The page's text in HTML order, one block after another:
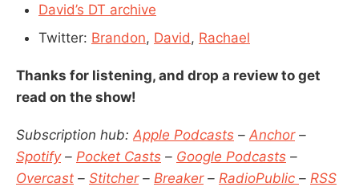
David’s DT archive
Twitter: Brandon, David , Rachael
Thanks for listening, and drop a review to get
read on the show!
Subscription hub: Apple Podcasts – Anchor–
Spotify– Pocket Casts – Google Podcasts –
Overcast – Stitcher– Breaker– RadioPublic – RSS